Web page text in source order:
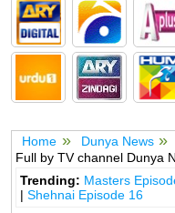
Home Dunya News
Full by TV channel Dunya
Trending: Masters
|Shehnai Episode 16